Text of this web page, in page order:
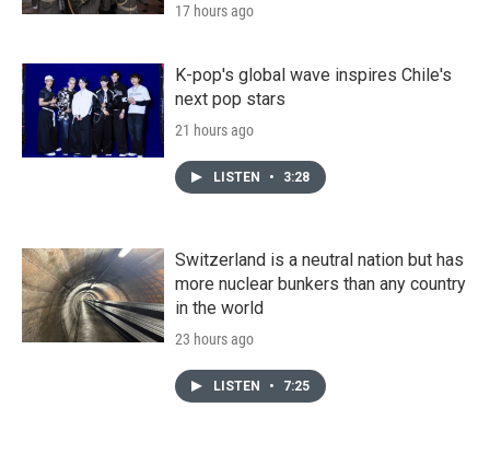
17 hours ago
K-pop's global wave inspires Chile's
next pop stars
21 hours ago
LISTEN • 3:28
Switzerland is a neutral nation but has
more nuclear bunkers than any country
in the world
23 hours ago
LISTEN • 7:25